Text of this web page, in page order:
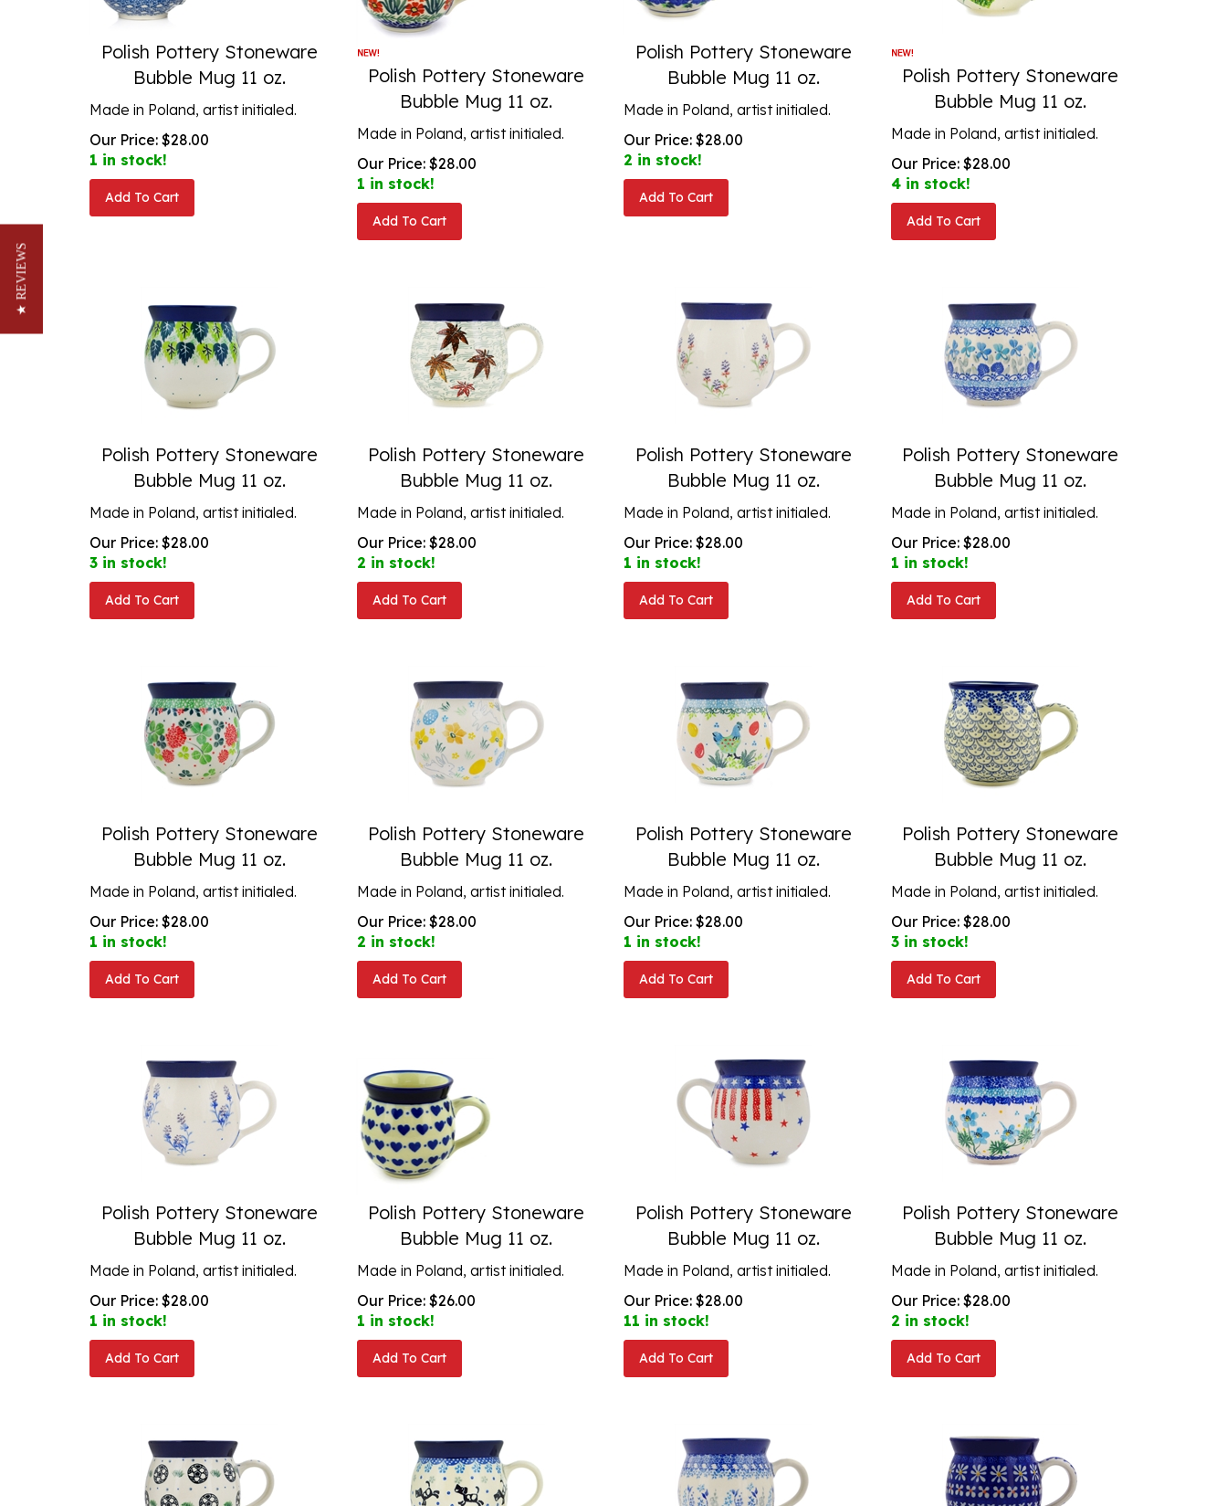
Polish Pottery Stoneware
Bubble Mug 11 oz.
Made in Poland, artist initialed.
Our Price:
$28.00
1 in stock!
Add To Cart
Polish Pottery Stoneware
Bubble Mug 11 oz.
Made in Poland, artist initialed.
Our Price:
$28.00
1 in stock!
Add To Cart
Polish Pottery Stoneware
Bubble Mug 11 oz.
Made in Poland, artist initialed.
Our Price:
$28.00
2 in stock!
Add To Cart
Polish Pottery Stoneware
Bubble Mug 11 oz.
Made in Poland, artist initialed.
Our Price:
$28.00
4 in stock!
Add To Cart
Polish Pottery Stoneware
Bubble Mug 11 oz.
Made in Poland, artist initialed.
Our Price:
$28.00
3 in stock!
Add To Cart
Polish Pottery Stoneware
Bubble Mug 11 oz.
Made in Poland, artist initialed.
Our Price:
$28.00
2 in stock!
Add To Cart
Polish Pottery Stoneware
Bubble Mug 11 oz.
Made in Poland, artist initialed.
Our Price:
$28.00
1 in stock!
Add To Cart
Polish Pottery Stoneware
Bubble Mug 11 oz.
Made in Poland, artist initialed.
Our Price:
$28.00
1 in stock!
Add To Cart
Polish Pottery Stoneware
Bubble Mug 11 oz.
Made in Poland, artist initialed.
Our Price:
$28.00
1 in stock!
Add To Cart
Polish Pottery Stoneware
Bubble Mug 11 oz.
Made in Poland, artist initialed.
Our Price:
$28.00
2 in stock!
Add To Cart
Polish Pottery Stoneware
Bubble Mug 11 oz.
Made in Poland, artist initialed.
Our Price:
$28.00
1 in stock!
Add To Cart
Polish Pottery Stoneware
Bubble Mug 11 oz.
Made in Poland, artist initialed.
Our Price:
$28.00
3 in stock!
Add To Cart
Polish Pottery Stoneware
Bubble Mug 11 oz.
Made in Poland, artist initialed.
Our Price:
$28.00
1 in stock!
Add To Cart
Polish Pottery Stoneware
Bubble Mug 11 oz.
Made in Poland, artist initialed.
Our Price:
$26.00
1 in stock!
Add To Cart
Polish Pottery Stoneware
Bubble Mug 11 oz.
Made in Poland, artist initialed.
Our Price:
$28.00
11 in stock!
Add To Cart
Polish Pottery Stoneware
Bubble Mug 11 oz.
Made in Poland, artist initialed.
Our Price:
$28.00
2 in stock!
Add To Cart
★ REVIEWS